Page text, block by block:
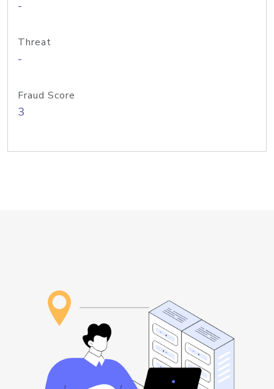
-
Threat
-
Fraud Score
3